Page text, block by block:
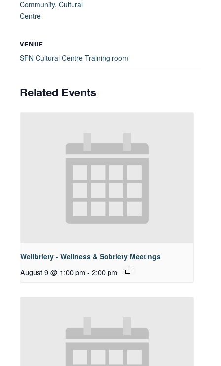
Community, Cultural
Centre
VENUE
SFN Cultural Centre Training room
Related Events
Wellbriety - Wellness & Sobriety Meetings
August 9 @ 1:00 pm - 2:00 pm